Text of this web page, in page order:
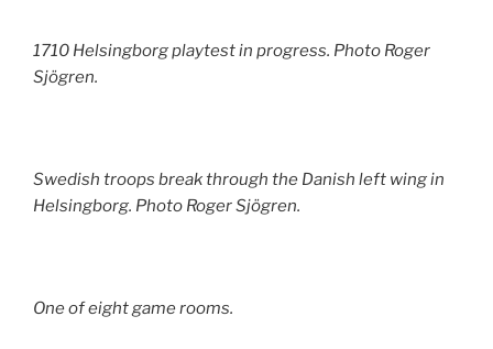
1710 Helsingborg playtest in progress. Photo Roger
Sjögren.
Swedish troops break through the Danish left wing in
Helsingborg. Photo Roger Sjögren.
One of eight game rooms.